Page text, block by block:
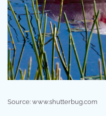
Source: www.shutterbug.com